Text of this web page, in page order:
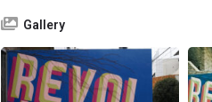
Gallery